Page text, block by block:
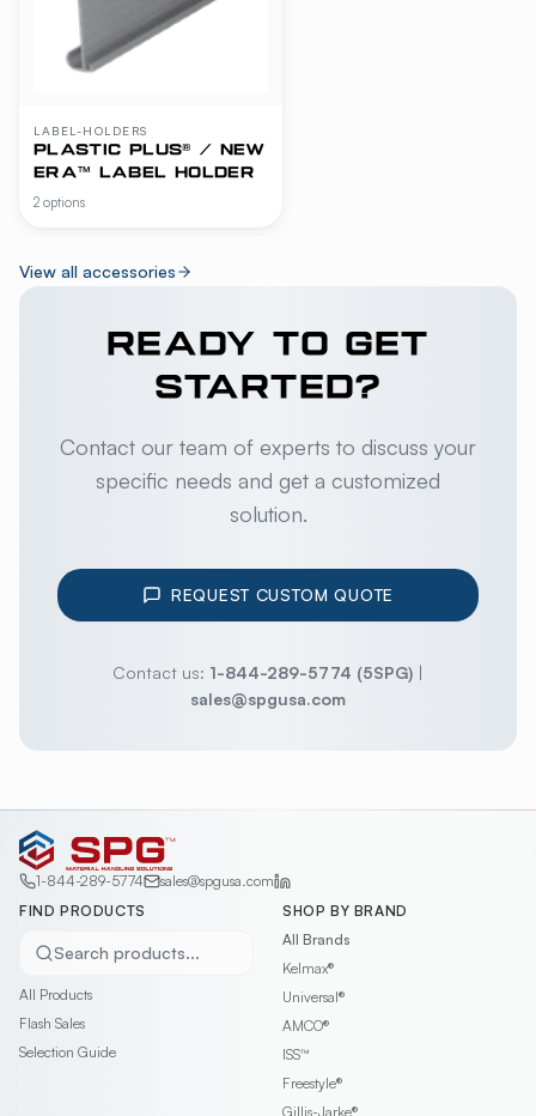
LABEL-HOLDERS
PLASTIC PLUS® / NEW
ERA™ LABEL HOLDER
2 options
View all accessories
READY TO GET
STARTED?
Contact our team of experts to discuss your
specific needs and get a customized
solution.
REQUEST CUSTOM QUOTE
Contact us: 1-844-289-5774 (5SPG) |
sales@spgusa.com
1-844-289-5774
sales@spgusa.com
FIND PRODUCTS
Search products...
All Products
Flash Sales
Selection Guide
SHOP BY BRAND
All Brands
Kelmax®
Universal®
AMCO®
ISS™
Freestyle®
Gillis-Jarke®